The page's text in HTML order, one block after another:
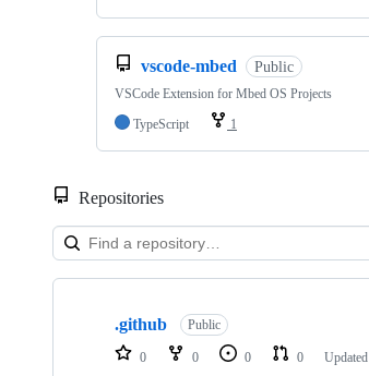
vscode-mbed Public
VSCode Extension for Mbed OS Projects
TypeScript
1
Repositories
Showing
repositories
.github Public
0 0 0 0 Updated